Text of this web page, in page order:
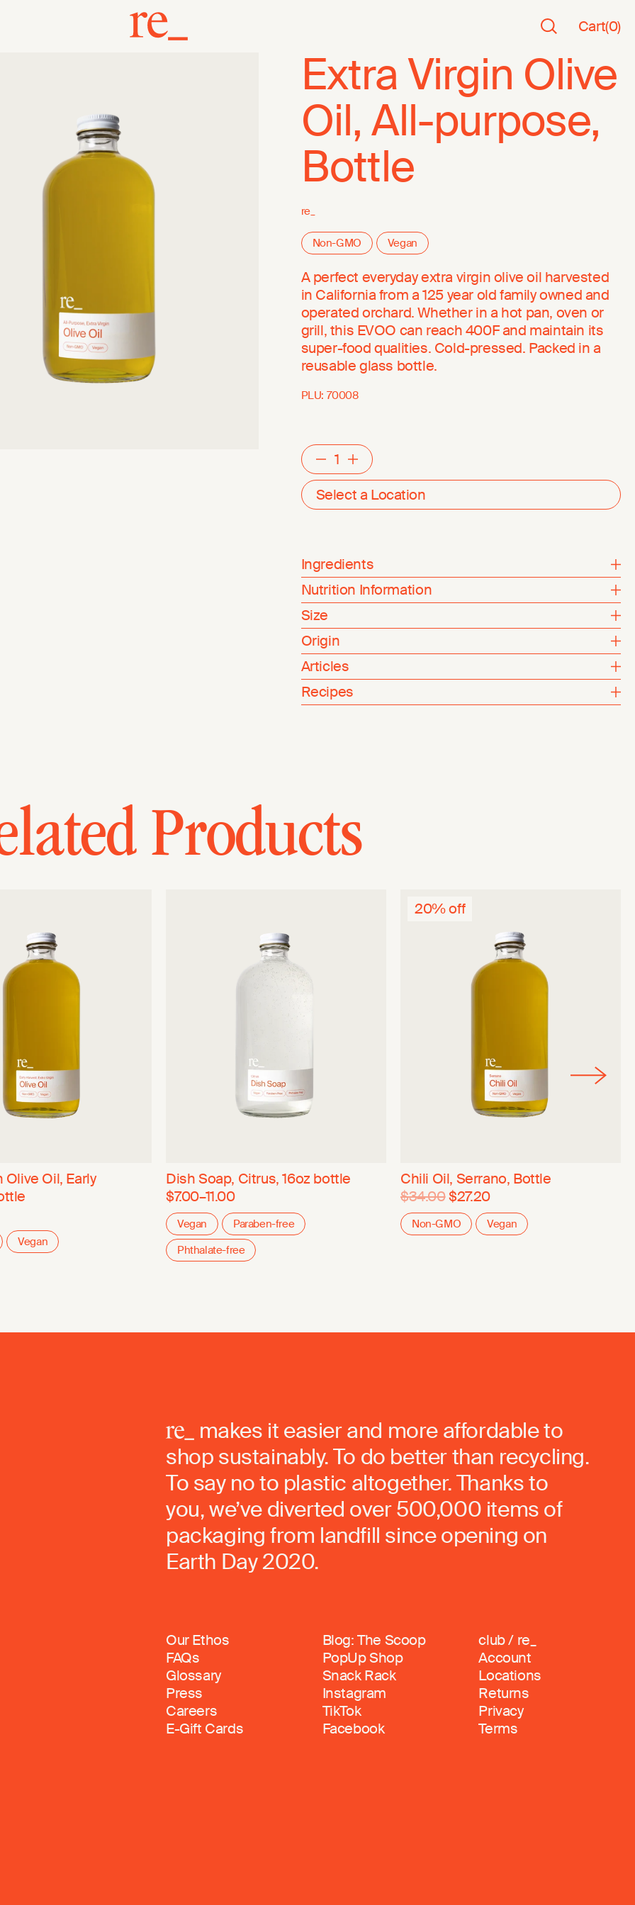
Cart(0)
Extra Virgin Olive
Oil, All-purpose,
Bottle
re_
Non-GMO Vegan
A perfect everyday extra virgin olive oil harvested
in California from a 125 year old family owned and
operated orchard. Whether in a hot pan, oven or
grill, this EVOO can reach 400F and maintain its
super-food qualities. Cold-pressed. Packed in a
reusable glass bottle.
PLU: 70008
DecrementIncrement
Select a Location
Ingredients
Nutrition Information
Size
Origin
Articles
Recipes
Products
Olive Oil, Early
Vegan
Dish Soap, Citrus, 16oz bottle
$7.00–11.00
Vegan
Paraben-free
Phthalate-free
20% off
Chili Oil, Serrano, Bottle
$34.00$27.20
Non-GMO Vegan
makes it easier and more affordable to
shop sustainably. To do better than recycling.
To say no to plastic altogether. Thanks to
you, we’ve diverted over 500,000 items of
packaging from landfill since opening on
Earth Day 2020.
Our Ethos
FAQs
Glossary
Press
Careers
E-Gift Cards
Blog: The Scoop
PopUp Shop
Snack Rack
Instagram
TikTok
Facebook
club / re_
Account
Locations
Returns
Privacy
Terms